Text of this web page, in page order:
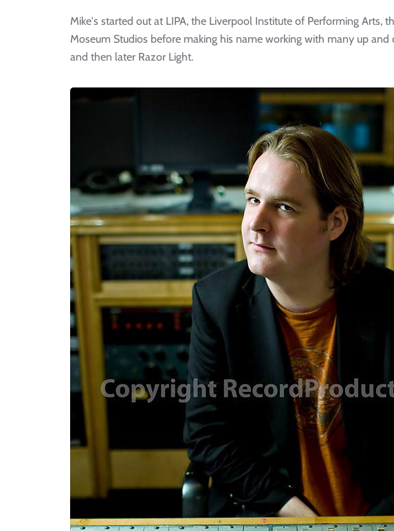
Mike's started out at LIPA, the Liverpool Institute of Performing Arts,
Moseum Studios before making his name working with many up and
and then later Razor Light.